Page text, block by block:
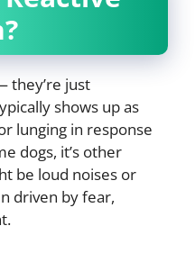
they’re just
shows up as
lunging in response
dogs, it’s other
be loud noises or
driven by fear,